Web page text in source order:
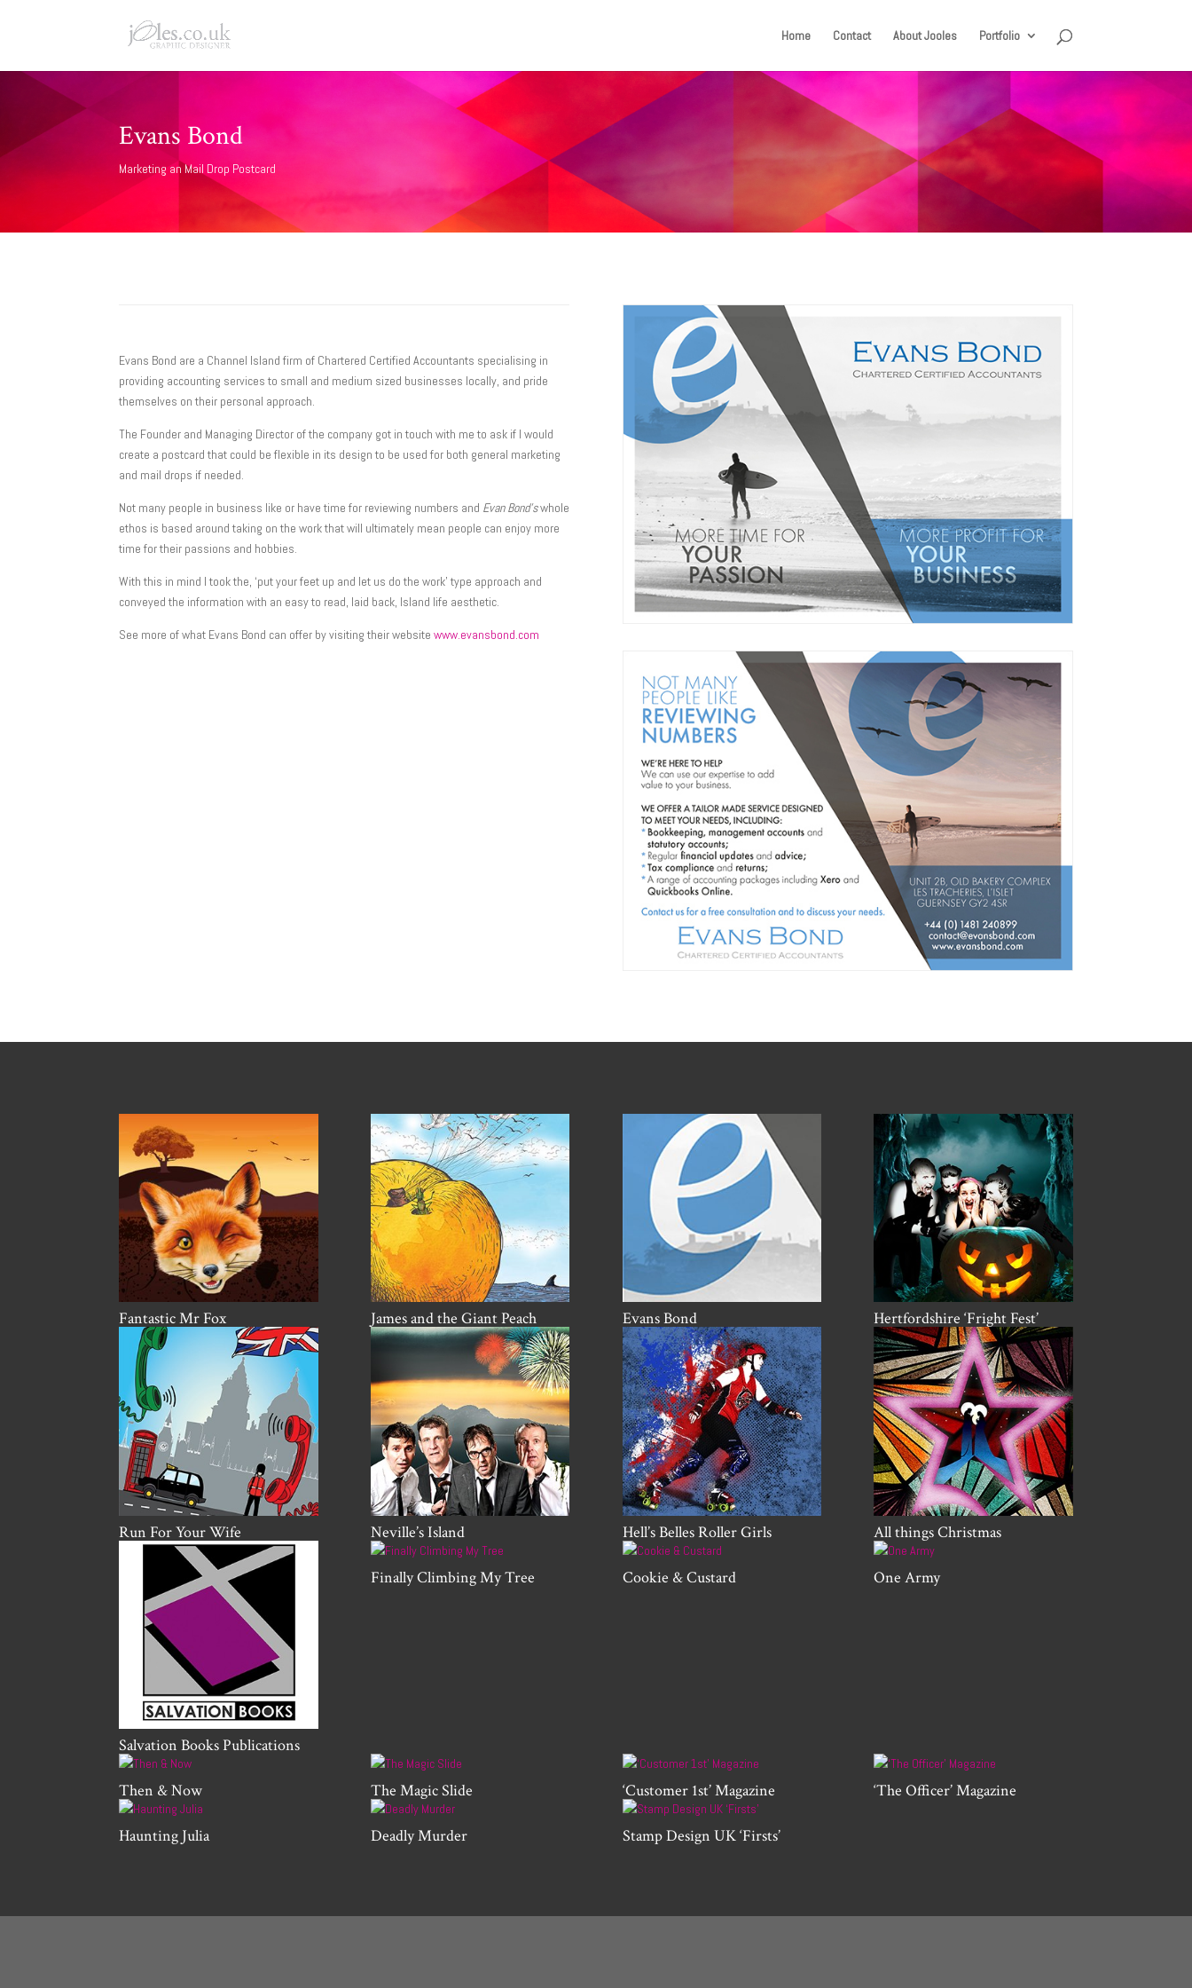
Home Contact About Jooles Portfolio
Evans Bond
Marketing an Mail Drop Postcard
Evans Bond are a Channel Island firm of Chartered Certified Accountants specialising in
providing accounting services to small and medium sized businesses locally, and pride
themselves on their personal approach.
The Founder and Managing Director of the company got in touch with me to ask if I would
create a postcard that could be flexible in its design to be used for both general marketing
and mail drops if needed.
Not many people in business like or have time for reviewing numbers and Evan Bond’swhole
ethos is based around taking on the work that will ultimately mean people can enjoy more
time for their passions and hobbies.
With this in mind I took the, ‘put your feet up and let us do the work’ type approach and
conveyed the information with an easy to read, laid back, Island life aesthetic.
See more of what Evans Bond can offer by visiting their websitewww.evansbond.com
Fantastic Mr Fox James and the Giant Peach Evans Bond Hertfordshire ‘Fright Fest’
Run For Your Wife Neville’s Island Hell’s Belles Roller Girls All things Christmas
Salvation Books Publications
Finally Climbing My Tree Cookie & Custard One Army
Then & Now The Magic Slide ‘Customer 1st’ Magazine ‘The Officer’ Magazine
Haunting Julia Deadly Murder Stamp Design UK ‘Firsts’